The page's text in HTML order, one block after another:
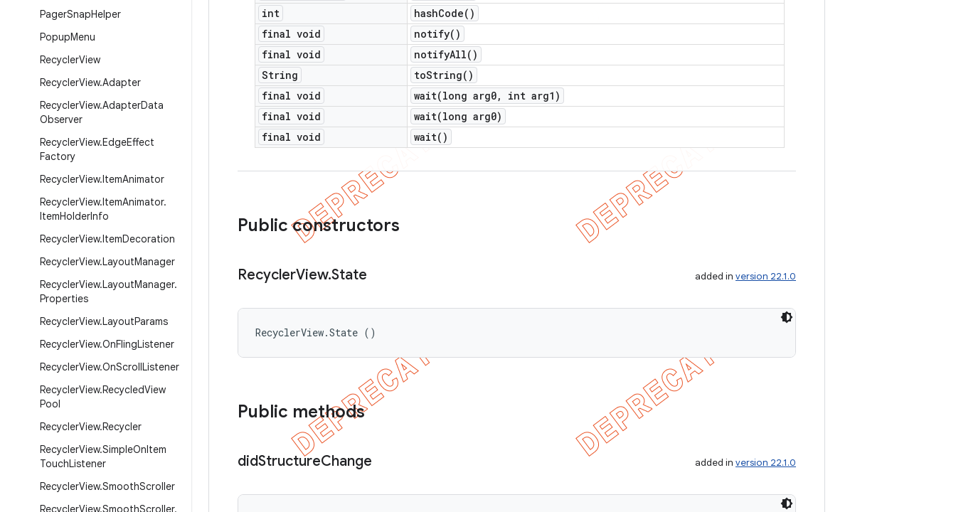
PagerSnapHelper
PopupMenu
RecyclerView
RecyclerView.Adapter
RecyclerView.AdapterData
Observer
RecyclerView.EdgeEffect
Factory
RecyclerView.ItemAnimator
RecyclerView.ItemAnimator.
ItemHolderInfo
RecyclerView.ItemDecoration
RecyclerView.LayoutManager
RecyclerView.LayoutManager.
Properties
RecyclerView.LayoutParams
RecyclerView.OnFlingListener
RecyclerView.OnScrollListener
RecyclerView.RecycledView
Pool
RecyclerView.Recycler
RecyclerView.SimpleOnItem
TouchListener
RecyclerView.SmoothScroller
RecyclerView.SmoothScroller.
int
hashCode( )
final void
notify( )
final void
notifyAll( )
String
toString( )
final void
wait(long arg0,
int arg1)
final void
wait(long arg0)
final void
wait( )
Public constructors
RecyclerView.State added in version 22.1.0
RecyclerView.State ()
Public methods
didStructureChange added in version 22.1.0